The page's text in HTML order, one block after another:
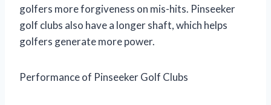
golfers more forgiveness on mis-hits. Pinseeker
golf clubs also have a longer shaft, which helps
golfers generate more power.
Performance of Pinseeker Golf Clubs